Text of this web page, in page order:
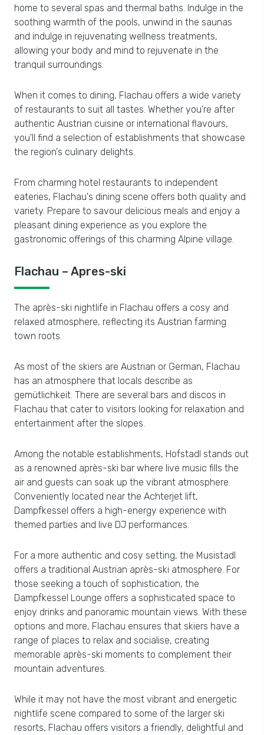
home to several spas and thermal baths. Indulge in the
soothing warmth of the pools, unwind in the saunas
and indulge in rejuvenating wellness treatments,
allowing your body and mind to rejuvenate in the
tranquil surroundings.
When it comes to dining, Flachau offers a wide variety
of restaurants to suit all tastes. Whether you're after
authentic Austrian cuisine or international flavours,
you'll find a selection of establishments that showcase
the region's culinary delights.
From charming hotel restaurants to independent
eateries, Flachau's dining scene offers both quality and
variety. Prepare to savour delicious meals and enjoy a
pleasant dining experience as you explore the
gastronomic offerings of this charming Alpine village.
Flachau – Apres-ski
The après-ski nightlife in Flachau offers a cosy and
relaxed atmosphere, reflecting its Austrian farming
town roots.
As most of the skiers are Austrian or German, Flachau
has an atmosphere that locals describe as
gemütlichkeit. There are several bars and discos in
Flachau that cater to visitors looking for relaxation and
entertainment after the slopes.
Among the notable establishments, Hofstadl stands out
as a renowned après-ski bar where live music fills the
air and guests can soak up the vibrant atmosphere.
Conveniently located near the Achterjet lift,
Dampfkessel offers a high-energy experience with
themed parties and live DJ performances.
For a more authentic and cosy setting, the Musistadl
offers a traditional Austrian après-ski atmosphere. For
those seeking a touch of sophistication, the
Dampfkessel Lounge offers a sophisticated space to
enjoy drinks and panoramic mountain views. With these
options and more, Flachau ensures that skiers have a
range of places to relax and socialise, creating
memorable après-ski moments to complement their
mountain adventures.
While it may not have the most vibrant and energetic
nightlife scene compared to some of the larger ski
resorts, Flachau offers visitors a friendly, delightful and